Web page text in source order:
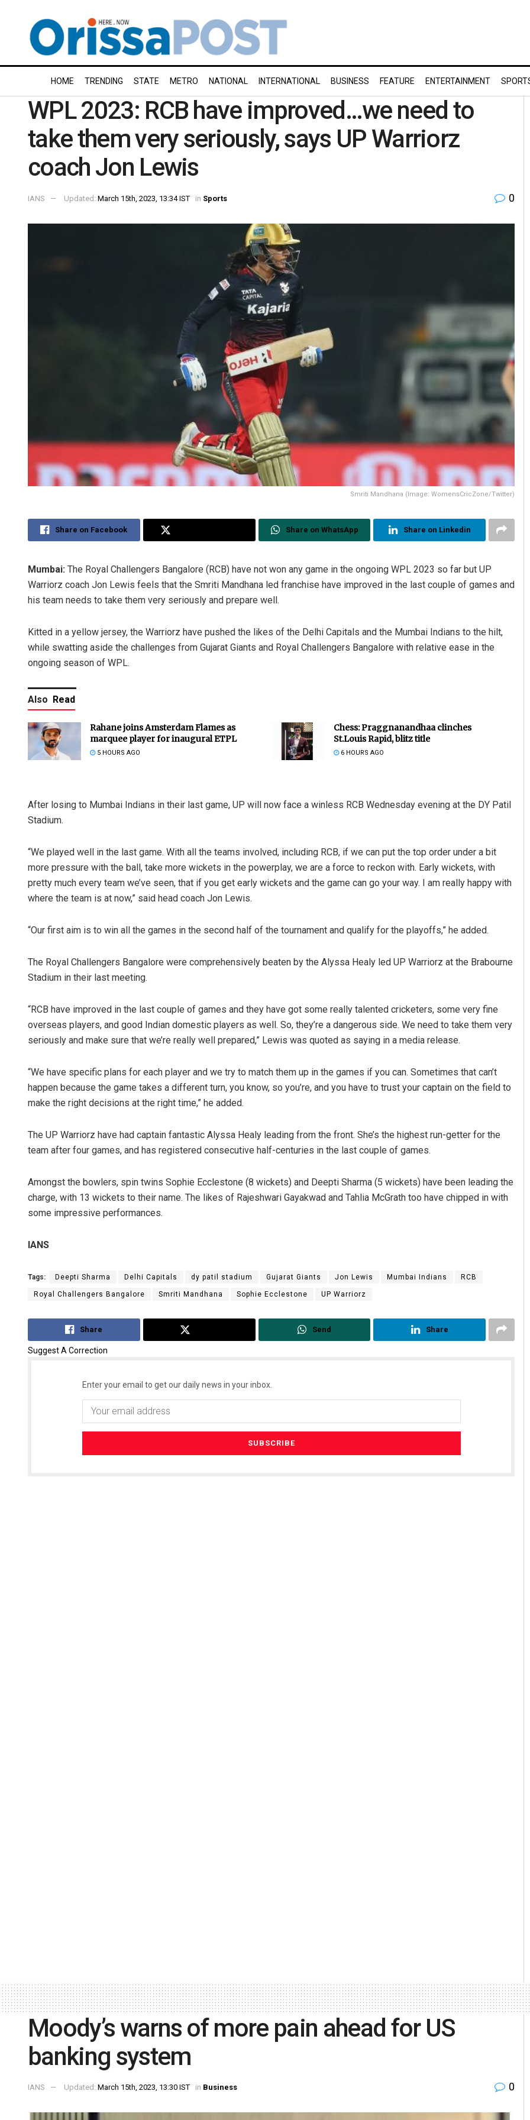
HOME TRENDING STATE METRO NATIONAL INTERNATIONAL BUSINESS FEATURE ENTERTAINMENT
WPL 2023: RCB have improved…we need to
take them very seriously, says UP Warriorz
coach Jon Lewis
IANS Updated: March 15th, 2023, 13:34 IST in Sports 0
Smriti Mandhana (Image: WomensCricZone/Twitter)
Share on Facebook Share on WhatsApp Share on Linkedin
Mumbai: The Royal Challengers Bangalore (RCB) have not won any game in the ongoing WPL 2023 so far but UP
Warriorz coach Jon Lewis feels that the Smriti Mandhana led franchise have improved in the last couple of games and
his team needs to take them very seriously and prepare well.
Kitted in a yellow jersey, the Warriorz have pushed the likes of the Delhi Capitals and the Mumbai Indians to the hilt,
while swatting aside the challenges from Gujarat Giants and Royal Challengers Bangalore with relative ease in the
ongoing season of WPL.
Also Read
Rahane joins Amsterdam Flames as
marquee player for inaugural ETPL
5 HOURS AGO
Chess: Praggnanandhaa clinches
St.Louis Rapid, blitz title
6 HOURS AGO
After losing to Mumbai Indians in their last game, UP will now face a winless RCB Wednesday evening at the DY Patil
Stadium.
“We played well in the last game. With all the teams involved, including RCB, if we can put the top order under a bit
more pressure with the ball, take more wickets in the powerplay, we are a force to reckon with. Early wickets, with
pretty much every team we’ve seen, that if you get early wickets and the game can go your way. I am really happy with
where the team is at now,” said head coach Jon Lewis.
“Our first aim is to win all the games in the second half of the tournament and qualify for the playoffs,” he added.
The Royal Challengers Bangalore were comprehensively beaten by the Alyssa Healy led UP Warriorz at the Brabourne
Stadium in their last meeting.
“RCB have improved in the last couple of games and they have got some really talented cricketers, some very fine
overseas players, and good Indian domestic players as well. So, they’re a dangerous side. We need to take them very
seriously and make sure that we’re really well prepared,” Lewis was quoted as saying in a media release.
“We have specific plans for each player and we try to match them up in the games if you can. Sometimes that can’t
happen because the game takes a different turn, you know, so you’re, and you have to trust your captain on the field to
make the right decisions at the right time,” he added.
The UP Warriorz have had captain fantastic Alyssa Healy leading from the front. She’s the highest run-getter for the
team after four games, and has registered consecutive half-centuries in the last couple of games.
Amongst the bowlers, spin twins Sophie Ecclestone (8 wickets) and Deepti Sharma (5 wickets) have been leading the
charge, with 13 wickets to their name. The likes of Rajeshwari Gayakwad and Tahlia McGrath too have chipped in with
some impressive performances.
IANS
Tags: Deepti Sharma Delhi Capitals dy patil stadium Gujarat Giants Jon Lewis Mumbai Indians RCB
Royal Challengers Bangalore Smriti Mandhana Sophie Ecclestone UP Warriorz
Share Send Share
Suggest A Correction
Enter your email to get our daily news in your inbox.
Ipsita
Moody’s warns of more pain ahead for US
banking system
IANS Updated: March 15th, 2023, 13:30 IST in Business 0